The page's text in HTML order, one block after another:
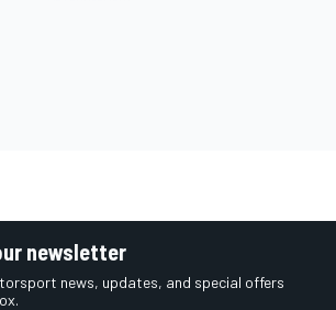
newsletter
news, updates, and special offers